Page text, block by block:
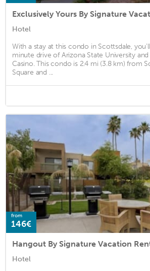
Exclusively Yours By Signature
Hotel
With a stay at this condo in Scottsdale,
minute drive of Arizona State University
Casino. This condo is 2.4 mi (3.8 km) from
Square and ...
from
146€
Hangout By Signature Vacation
Hotel